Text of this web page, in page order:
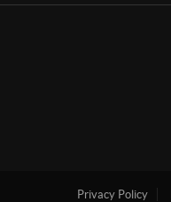
Privacy Policy